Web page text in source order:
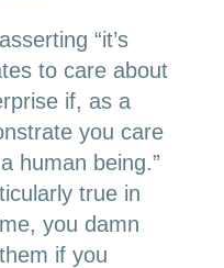
“it’s
to care about
if, as a
you care
human being.”
true in
you damn
if you